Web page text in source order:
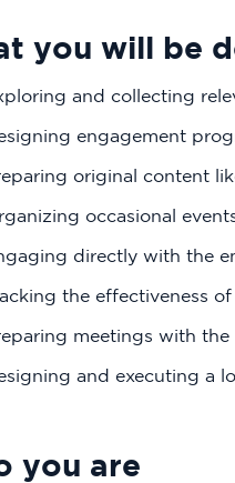
you will be
and collecting
engagement
original content
occasional
directly with the
the effectiveness
meetings with
and executing a
you are